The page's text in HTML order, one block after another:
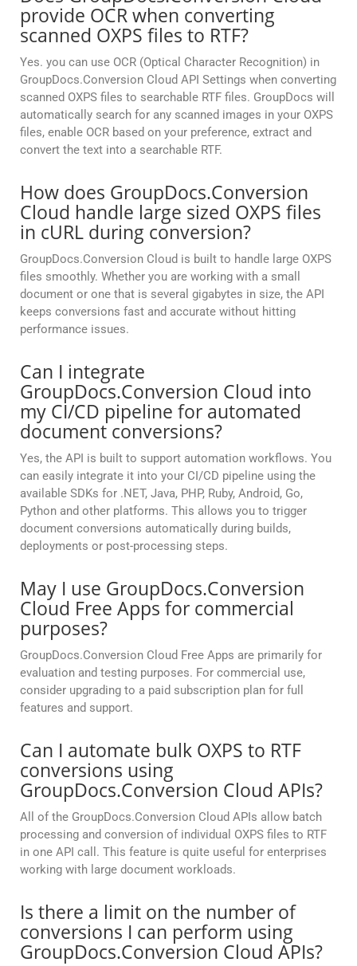
provide OCR when converting
scanned OXPS files to RTF?
Yes. you can use OCR (Optical Character Recognition) in
GroupDocs.Conversion Cloud API Settings when converting
scanned OXPS files to searchable RTF files. GroupDocs will
automatically search for any scanned images in your OXPS
files, enable OCR based on your preference, extract and
convert the text into a searchable RTF.
How does GroupDocs.Conversion
Cloud handle large sized OXPS files
in cURL during conversion?
GroupDocs.Conversion Cloud is built to handle large OXPS
files smoothly. Whether you are working with a small
document or one that is several gigabytes in size, the API
keeps conversions fast and accurate without hitting
performance issues.
Can I integrate
GroupDocs.Conversion Cloud into
my CI/CD pipeline for automated
document conversions?
Yes, the API is built to support automation workflows. You
can easily integrate it into your CI/CD pipeline using the
available SDKs for .NET, Java, PHP, Ruby, Android, Go,
Python and other platforms. This allows you to trigger
document conversions automatically during builds,
deployments or post-processing steps.
May I use GroupDocs.Conversion
Cloud Free Apps for commercial
purposes?
GroupDocs.Conversion Cloud Free Apps are primarily for
evaluation and testing purposes. For commercial use,
consider upgrading to a paid subscription plan for full
features and support.
Can I automate bulk OXPS to RTF
conversions using
GroupDocs.Conversion Cloud APIs?
All of the GroupDocs.Conversion Cloud APIs allow batch
processing and conversion of individual OXPS files to RTF
in one API call. This feature is quite useful for enterprises
working with large document workloads.
Is there a limit on the number of
conversions I can perform using
GroupDocs.Conversion Cloud APIs?